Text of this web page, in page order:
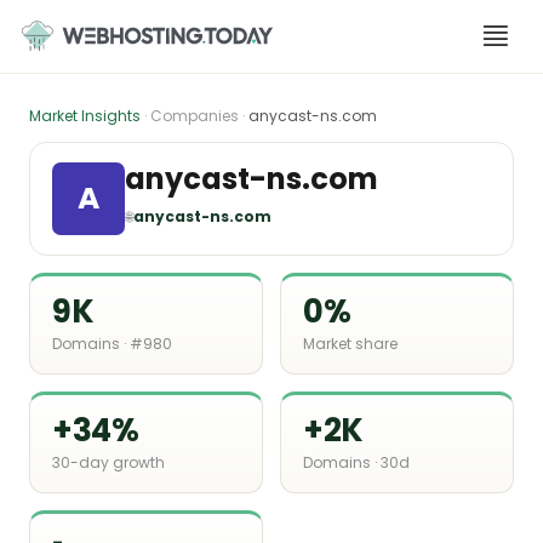
content
Market Insights · Companies · anycast-ns.com
A anycast-ns.com
🌐anycast-ns.com
9K
Domains · #980
0%
Market share
+34%
30-day growth
+2K
Domains · 30d